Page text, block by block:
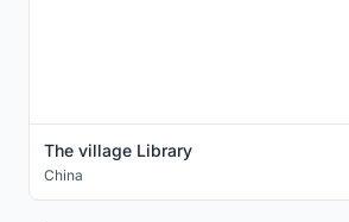
The village Library
China